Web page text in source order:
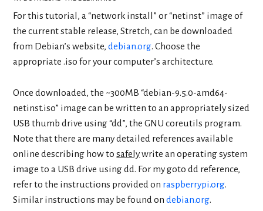
For this tutorial, a “network install” or “netinst” image of
the current stable release, Stretch, can be downloaded
from Debian’s website,debian.org. Choose the
appropriate .iso for your computer’s architecture.
Once downloaded, the ~300MB “debian-9.5.0-amd64-
netinst.iso” image can be written to an appropriately sized
USB thumb drive using “dd”, the GNU coreutils program.
Note that there are many detailed references available
online describing how tosafelywrite an operating system
image to a USB drive using dd. For my goto dd reference,
refer to the instructions provided on raspberrypi.org.
Similar instructions may be found ondebian.org.